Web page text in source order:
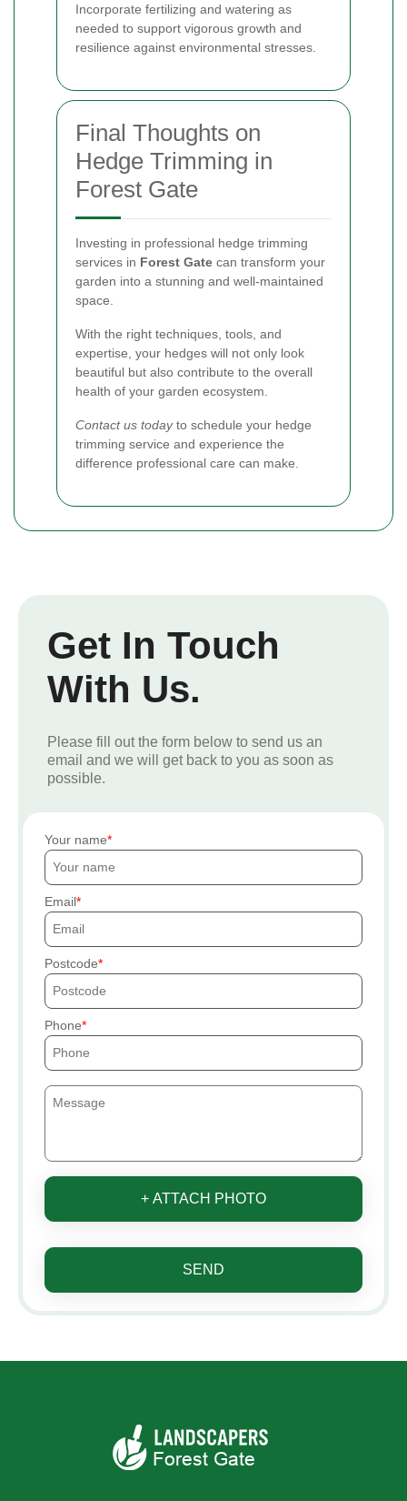
Incorporate fertilizing and watering as
needed to support vigorous growth and
resilience against environmental stresses.
Final Thoughts on
Hedge Trimming in
Forest Gate
Investing in professional hedge trimming
services in Forest Gate can transform your
garden into a stunning and well-maintained
space.
With the right techniques, tools, and
expertise, your hedges will not only look
beautiful but also contribute to the overall
health of your garden ecosystem.
Contact us todayto schedule your hedge
trimming service and experience the
difference professional care can make.
Get In Touch
With Us.
Please fill out the form below to send us an
email and we will get back to you as soon as
possible.
Your name
Email
Postcode
Phone
+ ATTACH PHOTO
SEND